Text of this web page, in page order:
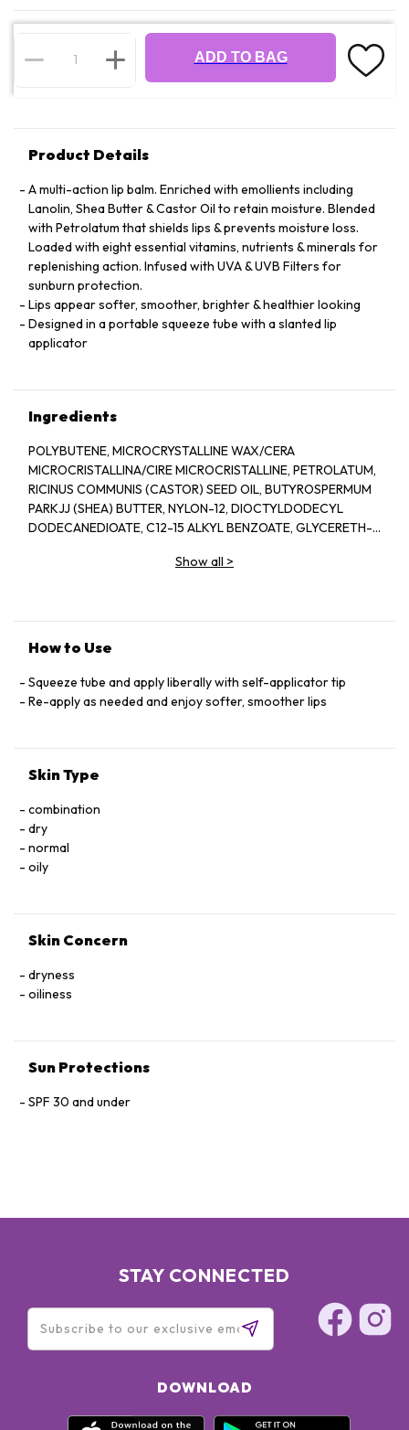
ADD TO BAG
Product Details
A multi-action lip balm. Enriched with emollients including
Lanolin, Shea Butter & Castor Oil to retain moisture. Blended
with Petrolatum that shields lips & prevents moisture loss.
Loaded with eight essential vitamins, nutrients & minerals for
replenishing action. Infused with UVA & UVB Filters for
sunburn protection.
Lips appear softer, smoother, brighter & healthier looking
Designed in a portable squeeze tube with a slanted lip
applicator
Ingredients
POLYBUTENE, MICROCRYSTALLINE WAX/CERA
MICROCRISTALLINA/CIRE MICROCRISTALLINE, PETROLATUM,
RICINUS COMMUNIS (CASTOR) SEED OIL, BUTYROSPERMUM
PARKJJ (SHEA) BUTTER, NYLON-12, DIOCTYLDODECYL
DODECANEDIOATE, C12-15 ALKYL BENZOATE, GLYCERETH-
MURUMURU SEED BUTTER, BEESWAX/CERA ALBA/CIRE
Show all >
How to Use
Squeeze tube and apply liberally with self-applicator tip
Re-apply as needed and enjoy softer, smoother lips
Skin Type
combination
dry
normal
oily
Skin Concern
dryness
oiliness
Sun Protections
SPF 30 and under
STAY CONNECTED
DOWNLOAD